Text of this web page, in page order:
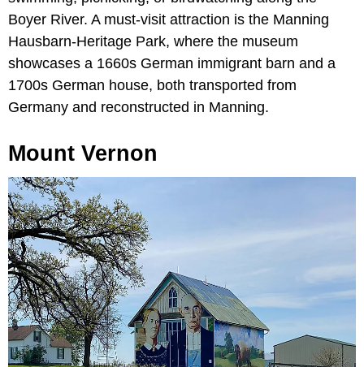
Boyer River. A must-visit attraction is the Manning
Hausbarn-Heritage Park, where the museum
showcases a 1660s German immigrant barn and a
1700s German house, both transported from
Germany and reconstructed in Manning.
Mount Vernon